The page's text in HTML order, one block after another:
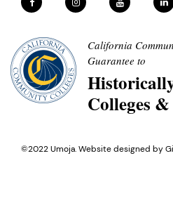
California
Guarantee to
Colleges
©2022 Umoja. Website designed by